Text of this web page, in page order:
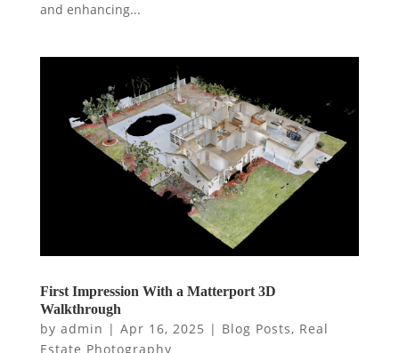
and enhancing...
First Impression With a Matterport 3D
Walkthrough
by admin | Apr 16, 2025 | Blog Posts, Real
Estate Photography